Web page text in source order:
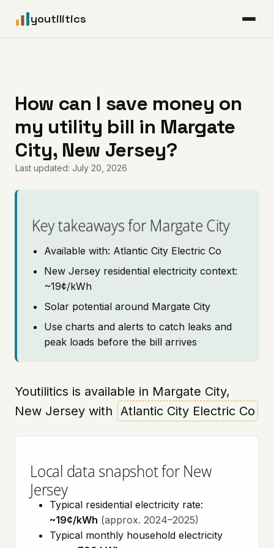
youtilitics
Articles
Coverage
Pricing
How can I save money on
my utility bill in Margate
City, New Jersey?
Last updated: July 20, 2026
Key takeaways for Margate City
Available with: Atlantic City Electric Co
New Jersey residential electricity context:
~19¢/kWh
Solar potential around Margate City
Use charts and alerts to catch leaks and
peak loads before the bill arrives
Youtilitics is available in Margate City,
New Jersey with Atlantic City Electric Co
Local data snapshot for New
Jersey
Typical residential electricity rate:
~19¢/kWh (approx. 2024–2025)
Typical monthly household electricity